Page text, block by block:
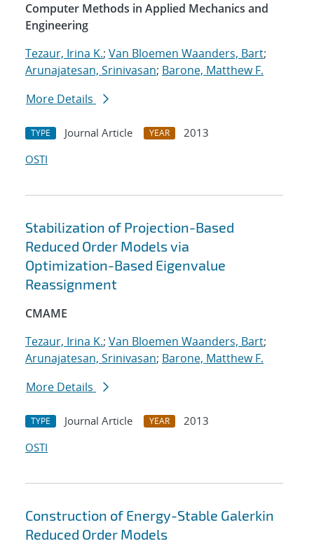
Computer Methods in Applied Mechanics and
Engineering
Tezaur, Irina K.; Van Bloemen Waanders, Bart;
Arunajatesan, Srinivasan; Barone, Matthew F.
More Details
TYPE Journal Article YEAR
2013
OSTI
Stabilization of Projection-Based
Reduced Order Models via
Optimization-Based Eigenvalue
Reassignment
CMAME
Tezaur, Irina K.; Van Bloemen Waanders, Bart;
Arunajatesan, Srinivasan; Barone, Matthew F.
More Details
TYPE Journal Article YEAR
2013
OSTI
Construction of Energy-Stable Galerkin
Reduced Order Models